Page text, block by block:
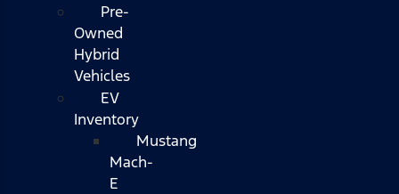
Pre-
Owned
Hybrid
Vehicles
EV
Inventory
Mustang
Mach-
E